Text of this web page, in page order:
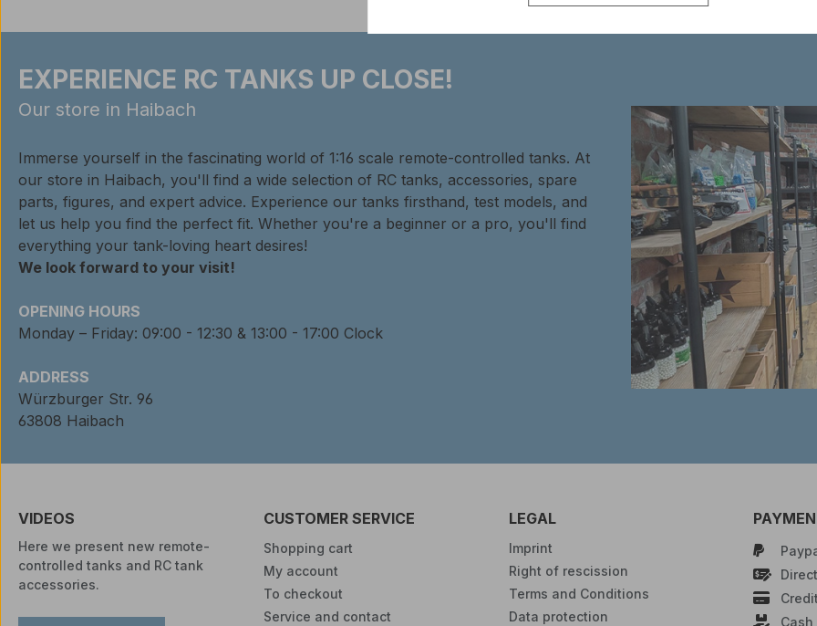
EXPERIENCE RC TANKS UP CLOSE!
Our store in Haibach
Immerse yourself in the fascinating world of 1:16 scale remote-controlled tanks. At
our store in Haibach, you'll find a wide selection of RC tanks, accessories, spare
parts, figures, and expert advice. Experience our tanks firsthand, test models, and
let us help you find the perfect fit. Whether you're a beginner or a pro, you'll find
everything your tank-loving heart desires!
We look forward to your visit!
OPENING HOURS
Monday – Friday: 09:00 - 12:30 & 13:00 - 17:00 Clock
ADDRESS
Würzburger Str. 96
63808 Haibach
VIDEOS
Here we present new remote-
controlled tanks and RC tank
accessories.
CUSTOMER SERVICE
Shopping cart
My account
To checkout
Service and contact
LEGAL
Imprint
Right of rescission
Terms and Conditions
Data protection